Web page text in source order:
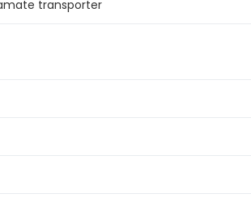
transporter